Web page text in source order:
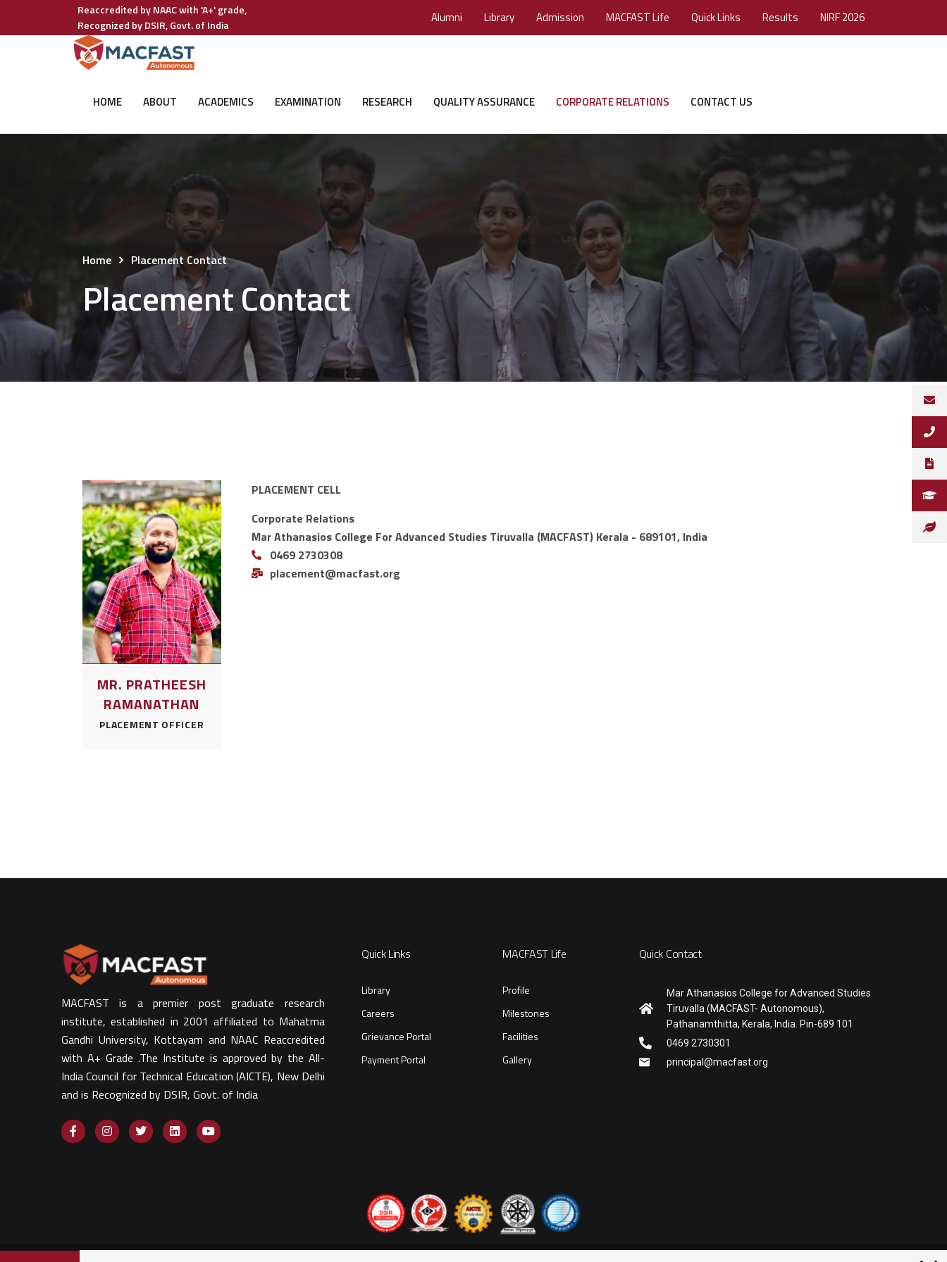
Reaccredited by NAAC with 'A+' grade,
Recognized by DSIR, Govt. of India
Alumni Library Admission MACFAST Life Quick Links Results NIRF 2026
HOME ABOUT ACADEMICS EXAMINATION RESEARCH QUALITY ASSURANCE CORPORATE RELATIONS CONTACT US
Home Placement Contact
Placement Contact
MR. PRATHEESH
RAMANATHAN
PLACEMENT OFFICER
PLACEMENT CELL
Corporate Relations
Mar Athanasios College For Advanced Studies Tiruvalla (MACFAST) Kerala - 689101, India
0469 2730308
placement@macfast.org
MACFAST is a premier post graduate research
institute, established in 2001 affiliated to Mahatma
Gandhi University, Kottayam and NAAC Reaccredited
with A+ Grade .The Institute is approved by the All-
India Council for Technical Education (AICTE), New Delhi
and is Recognized by DSIR, Govt. of India​
Quick Links
Library
Careers
Grievance Portal
Payment Portal
MACFAST Life
Profile
Milestones
Facilities
Gallery
Quick Contact
Mar Athanasios College for Advanced Studies
Tiruvalla (MACFAST- Autonomous),
Pathanamthitta, Kerala, India. Pin-689 101
0469 2730301
principal@macfast.org